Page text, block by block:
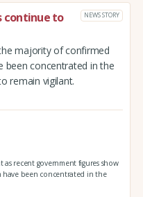
continue to
NEWS STORY
majority of confirmed
been concentrated in the
remain vigilant.
as recent government figures show
have been concentrated in the